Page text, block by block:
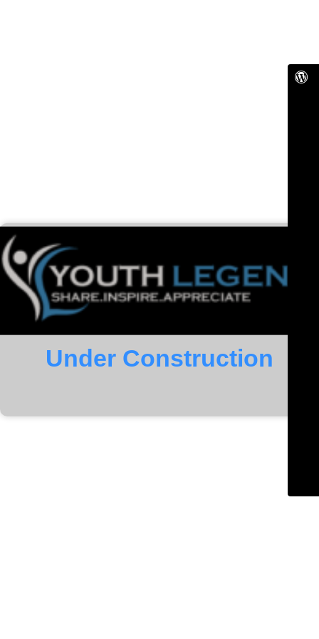
Under Construction